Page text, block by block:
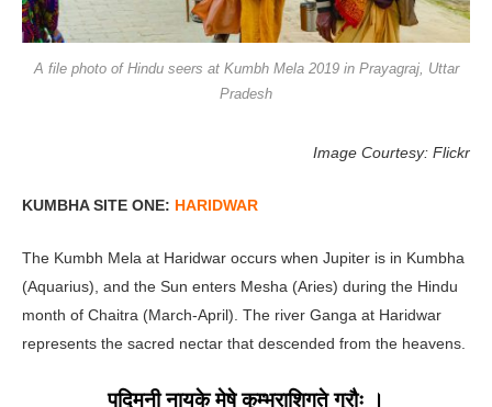
A file photo of Hindu seers at Kumbh Mela 2019 in Prayagraj, Uttar
Pradesh
Image Courtesy: Flickr
KUMBHA SITE ONE: HARIDWAR
The Kumbh Mela at Haridwar occurs when Jupiter is in Kumbha
(Aquarius), and the Sun enters Mesha (Aries) during the Hindu
month of Chaitra (March-April). The river Ganga at Haridwar
represents the sacred nectar that descended from the heavens.
पद्मिनी नायके मेषे कुम्भराशिगते गुरौः ।